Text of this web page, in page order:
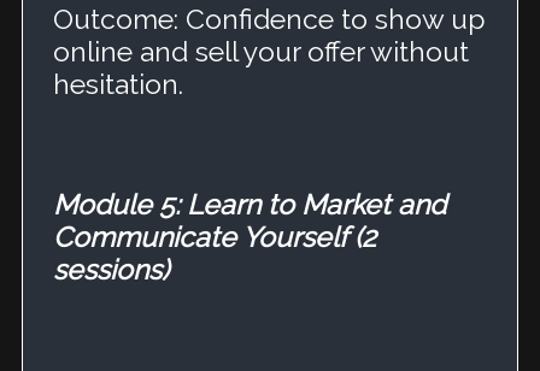
Outcome: Confidence to show up
online and sell your offer without
hesitation.
Module 5: Learn to Market and
Communicate Yourself (2
sessions)